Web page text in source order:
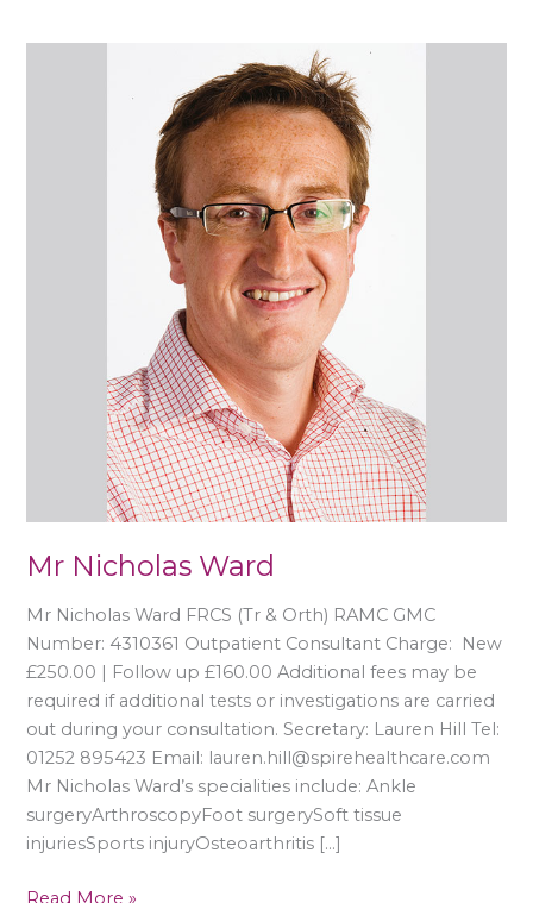
Mr Nicholas Ward
Mr Nicholas Ward FRCS (Tr & Orth) RAMC GMC
Number: 4310361 Outpatient Consultant Charge: New
£250.00 | Follow up £160.00 Additional fees may be
required if additional tests or investigations are carried
out during your consultation. Secretary: Lauren Hill Tel:
01252 895423 Email: lauren.hill@spirehealthcare.com
Mr Nicholas Ward’s specialities include: Ankle
surgeryArthroscopyFoot surgerySoft tissue
injuriesSports injuryOsteoarthritis […]
Read More »